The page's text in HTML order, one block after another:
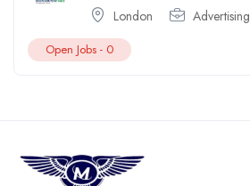
London Advertising
Open Jobs - 0